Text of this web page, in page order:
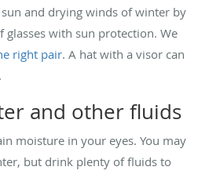
and drying winds of winter by
with sun protection. We
right pair. A hat with a visor can
and other fluids
moisture in your eyes. You may
but drink plenty of fluids to